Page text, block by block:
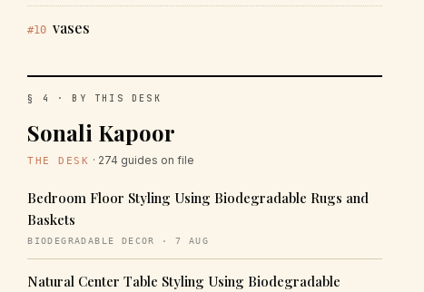
#10 vases
§ 4 · BY THIS DESK
Sonali Kapoor
THE DESK · 274 guides on file
Bedroom Floor Styling Using Biodegradable Rugs and
Baskets
BIODEGRADABLE DECOR · 7 AUG
Natural Center Table Styling Using Biodegradable